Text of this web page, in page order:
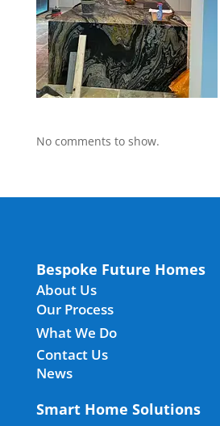
No comments to show.
Bespoke Future Homes
About Us
Our Process
Contact Us
What We Do
Smart Home Solutions
News